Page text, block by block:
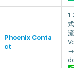
Phoenix Conta
ct
→